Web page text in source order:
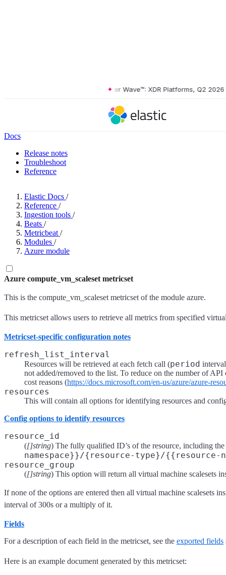
The Forrester Wave™: XDR Platforms, Q2 2026 •
Docs
Release notes
Troubleshoot
Reference
Elastic Docs /
Reference /
Ingestion tools /
Beats /
Metricbeat /
Modules /
Azure module
Azure compute_vm_scaleset metricset
This is the compute_vm_scaleset metricset of the module azure.
This metricset allows users to retrieve all metrics from specified
Metricset-specific configuration notes
refresh_list_interval
Resources will be retrieved at each fetch call (period
not added/removed to the list. To reduce on the number of
cost reasons (https://docs.microsoft.com/en-us/azure/azure-
resources
This will contain all options for identifying resources and
Config options to identify resources
resource_id
([]string) The fully qualified ID’s of the resource, including
namespace}}/{resource-type}/{{resource-
resource_group
([]string) This option will return all virtual machine scalesets
If none of the options are entered then all virtual machine scalesets
interval of 300s or a multiply of it.
Fields
For a description of each field in the metricset, see the exported fields
Here is an example document generated by this metricset: